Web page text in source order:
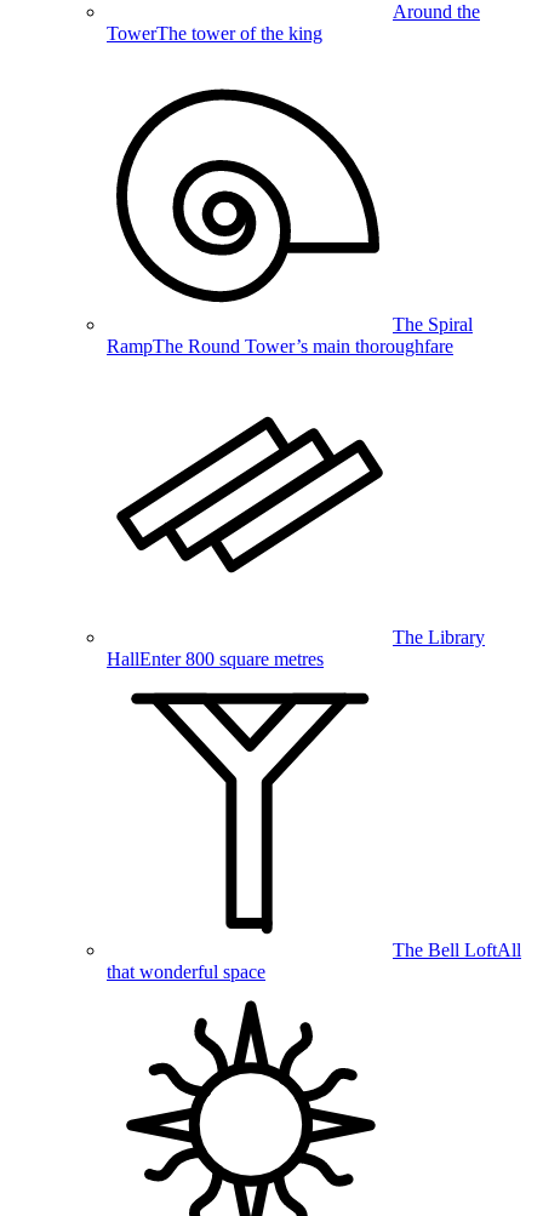
Around the
TowerThe tower of the king
The Spiral
RampThe Round Tower’s main thoroughfare
The Library
HallEnter 800 square metres
The Bell LoftAll
that wonderful space